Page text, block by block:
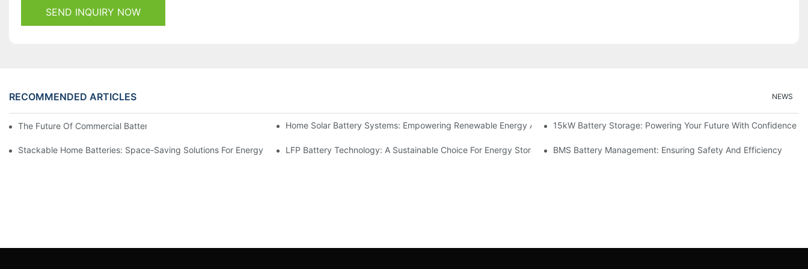
SEND INQUIRY NOW
RECOMMENDED ARTICLES NEWS
The Future Of Commercial Battery Storage: Trends And Innovations Home Solar Battery Systems: Empowering Renewable Energy Adoption15kW Battery Storage: Powering Your Future With Confidence
Stackable Home Batteries: Space-Saving Solutions For Energy StorageLFP Battery Technology: A Sustainable Choice For Energy Storage BMS Battery Management: Ensuring Safety And Efficiency